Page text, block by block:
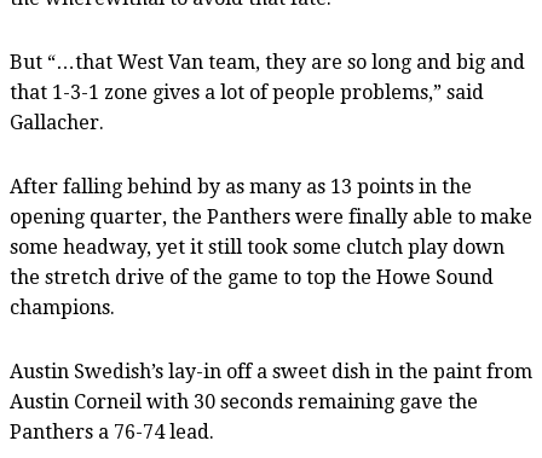
But “…that West Van team, they are so long and big and
that 1-3-1 zone gives a lot of people problems,” said
Gallacher.
After falling behind by as many as 13 points in the
opening quarter, the Panthers were finally able to make
some headway, yet it still took some clutch play down
the stretch drive of the game to top the Howe Sound
champions.
Austin Swedish’s lay-in off a sweet dish in the paint from
Austin Corneil with 30 seconds remaining gave the
Panthers a 76-74 lead.